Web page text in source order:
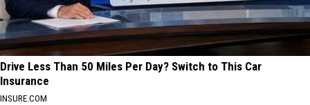
Drive Less Than 50 Miles Per Day? Switch to This Car
Insurance
INSURE.COM